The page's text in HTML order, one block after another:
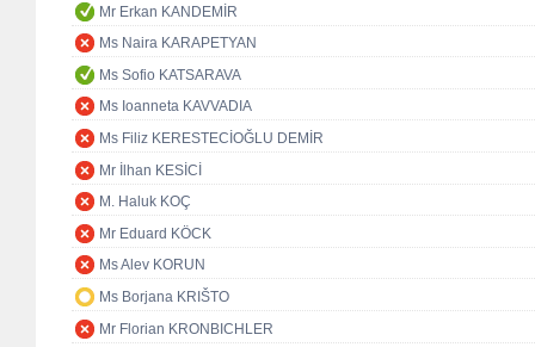
Mr Erkan KANDEMİR
Ms Naira KARAPETYAN
Ms Sofio KATSARAVA
Ms Ioanneta KAVVADIA
Ms Filiz KERESTECİOĞLU DEMİR
Mr İlhan KESİCİ
M. Haluk KOÇ
Mr Eduard KÖCK
Ms Alev KORUN
Ms Borjana KRIŠTO
Mr Florian KRONBICHLER